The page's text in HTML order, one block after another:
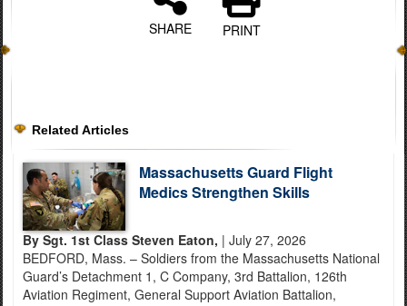
SHARE PRINT
Related Articles
Massachusetts Guard Flight
Medics Strengthen Skills
By Sgt. 1st Class Steven Eaton, | July 27, 2026
BEDFORD, Mass. – Soldiers from the Massachusetts National
Guard’s Detachment 1, C Company, 3rd Battalion, 126th
Aviation Regiment, General Support Aviation Battalion,